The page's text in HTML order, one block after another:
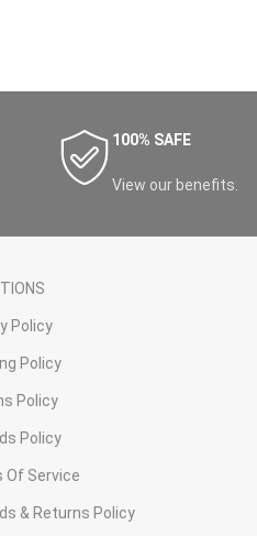
100% SAFE
View our benefits.
Policy
Policy
Policy
Policy
Of Service
& Returns Policy